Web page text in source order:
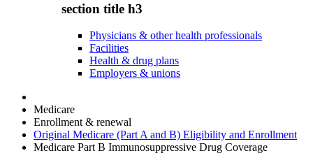
section title h3
Physicians & other health professionals
Facilities
Health & drug plans
Employers & unions
Medicare
Enrollment & renewal
Original Medicare (Part A and B) Eligibility and Enrollment
Medicare Part B Immunosuppressive Drug Coverage